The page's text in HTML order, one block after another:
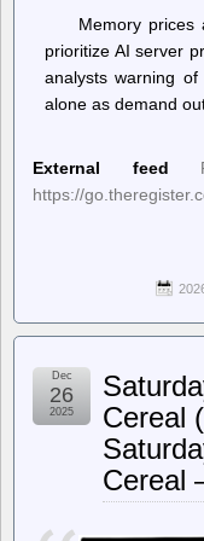
Memory prices
prioritize AI server
analysts warning
alone as demand
External feed
https://
Cereal
Cereal
Dec
26
2025